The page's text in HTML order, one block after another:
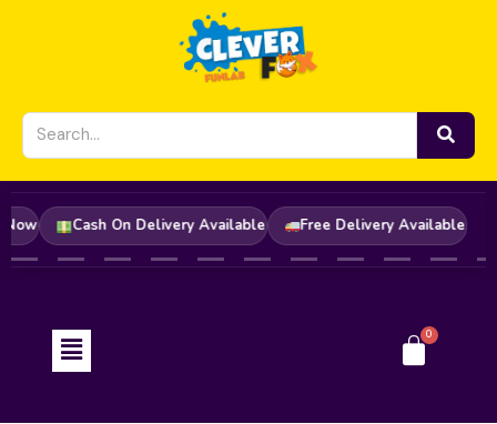
Now Cash On Delivery Available Free Delivery Available
Menu